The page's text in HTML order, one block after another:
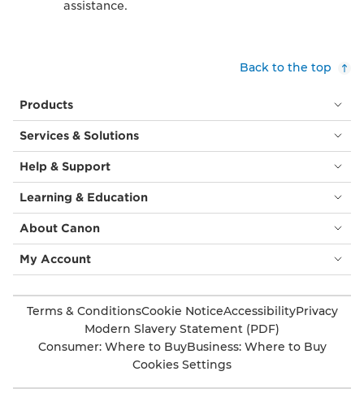
assistance.
Back to the top
Products
Services & Solutions
Help & Support
Learning & Education
About Canon
My Account
Terms & ConditionsCookie NoticeAccessibilityPrivacy
Modern Slavery Statement (PDF)
Consumer: Where to BuyBusiness: Where to Buy
Cookies Settings